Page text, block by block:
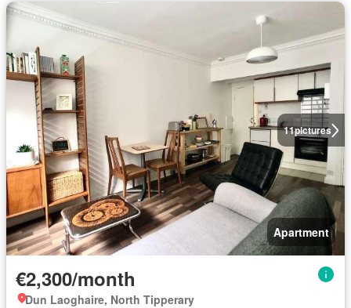
11pictures
Apartment
€2,300/month
Dun Laoghaire, North Tipperary